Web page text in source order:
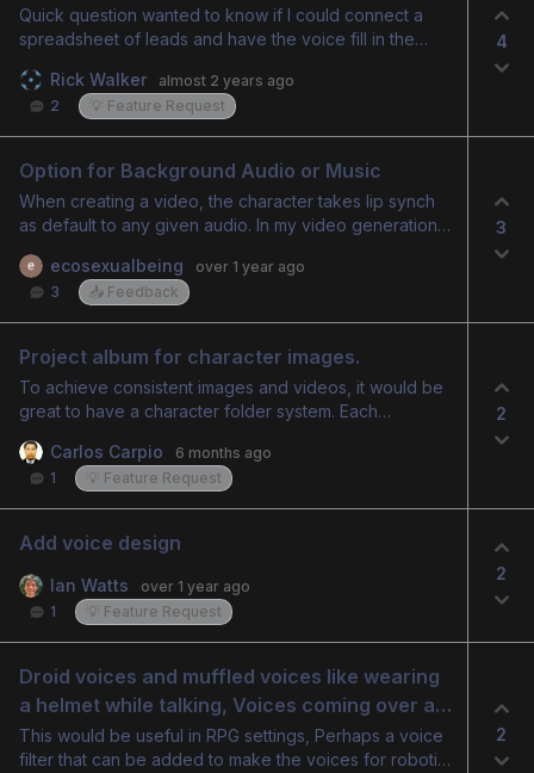
Quick question wanted to know if I could connect a
spreadsheet of leads and have the voice fill in the
for the prospect’s name in the text or something that
way I can create individualized audios and videos!
Rick Walker
almost 2 years ago
2
💡 Feature Request
4
Option for Background Audio or Music
When creating a video, the character takes lip synch
as default to any given audio. In my video generation, I
to do that. Even the song that I added as background
score gets lip synched. There should also be an
option to skip adding audio
ecosexualbeing
over 1 year ago
3
📥 Feedback
3
Project album for character images.
To achieve consistent images and videos, it would be
great to have a character folder system. Each
the AI learns the visual context from reference images.
This space would define the character’s personality,
clothing, expressions, and mood. This approach would
make it much easier to create consistent cartoons and
animated stories.
Carlos Carpio
6 months ago
1
💡 Feature Request
2
Add voice design
Ian Watts
over 1 year ago
1
💡 Feature Request
2
Droid voices and muffled voices like wearing
a helmet while talking, Voices coming over a
radio.
This would be useful in RPG settings, Perhaps a voice
filter that can be added to make the voices for robotic
2